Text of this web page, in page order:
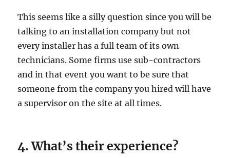
This seems like a silly question since you will be
talking to an installation company but not
every installer has a full team of its own
technicians. Some firms use sub-contractors
and in that event you want to be sure that
someone from the company you hired will have
a supervisor on the site at all times.
4. What’s their experience?